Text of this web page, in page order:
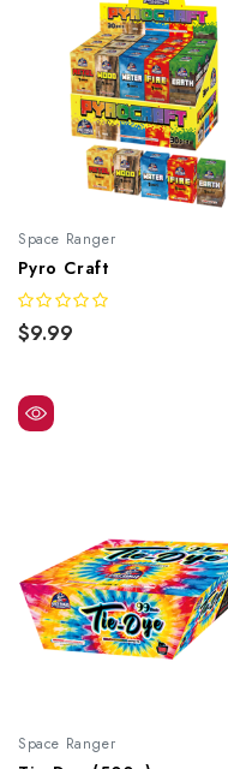
Space Ranger
Pyro Craft
$9.99
Space Ranger